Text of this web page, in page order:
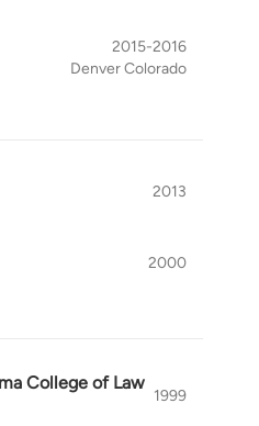
2015-2016
Denver Colorado
2013
2000
College of Law
1999